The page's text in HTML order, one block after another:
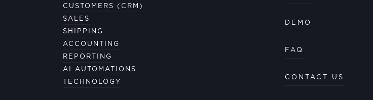
CUSTOMERS (CRM)
SALES
SHIPPING
ACCOUNTING
REPORTING
AI AUTOMATIONS
TECHNOLOGY
DEMO
FAQ
CONTACT US